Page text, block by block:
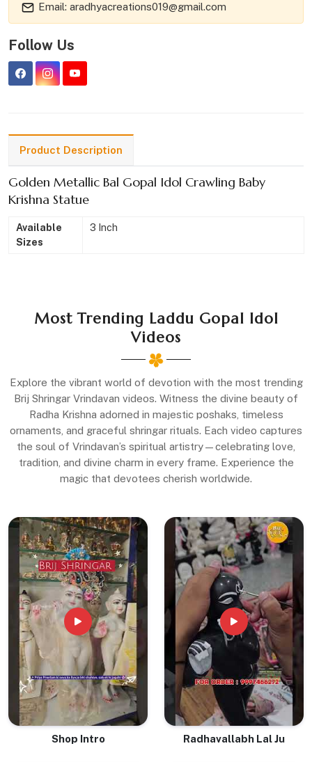
Email: aradhyacreations019@gmail.com
Follow Us
Product Description
Golden Metallic Bal Gopal Idol Crawling Baby
Krishna Statue
Available
Sizes
3 Inch
Most Trending Laddu Gopal Idol
Videos
Explore the vibrant world of devotion with the most trending
Brij Shringar Vrindavan videos. Witness the divine beauty of
Radha Krishna adorned in majestic poshaks, timeless
ornaments, and graceful shringar rituals. Each video captures
the soul of Vrindavan’s spiritual artistry—celebrating love,
tradition, and divine charm in every frame. Experience the
magic that devotees cherish worldwide.
Shop Intro Radhavallabh Lal Ju